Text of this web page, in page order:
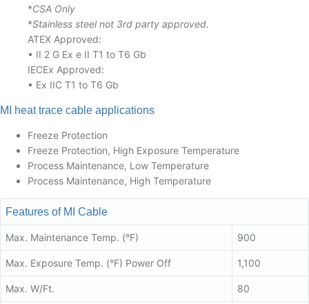
*CSA Only
*Stainless steel not 3rd party approved.
ATEX Approved:
• II 2 G Ex e II T1 to T6 Gb
IECEx Approved:
• Ex IIC T1 to T6 Gb
MI heat trace cable applications
Freeze Protection
Freeze Protection, High Exposure Temperature
Process Maintenance, Low Temperature
Process Maintenance, High Temperature
Features of MI Cable
Max. Maintenance Temp. (°F) 900
Max. Exposure Temp. (°F) Power Off 1,100
Max. W/Ft. 80